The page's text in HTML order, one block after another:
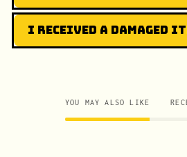
I received a damaged
YOU MAY ALSO LIKE